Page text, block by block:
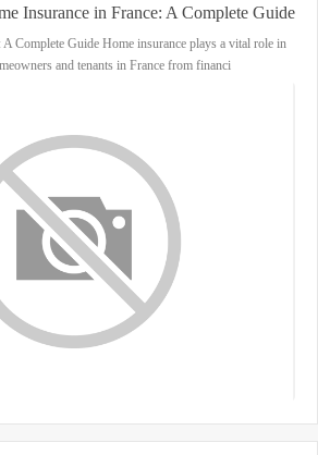
Insurance in France: A Complete Guide
Complete Guide Home insurance plays a vital role in
and tenants in France from financi…